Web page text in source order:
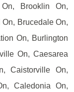
Brooklin On,
Brucedale On,
On, Burlington
On, Caesarea
Caistorville On,
Caledonia On,